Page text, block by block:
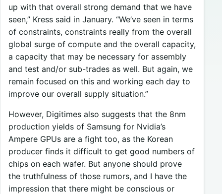
up with that overall strong demand that we have
seen,” Kress said in January. “We’ve seen in terms
of constraints, constraints really from the overall
global surge of compute and the overall capacity,
a capacity that may be necessary for assembly
and test and/or sub-trades as well. But again, we
remain focused on this and working each day to
improve our overall supply situation.”
However, Digitimes also suggests that the 8nm
production yields of Samsung for Nvidia’s
Ampere GPUs are a fight too, as the Korean
producer finds it difficult to get good numbers of
chips on each wafer. But anyone should prove
the truthfulness of those rumors, and I have the
impression that there might be conscious or